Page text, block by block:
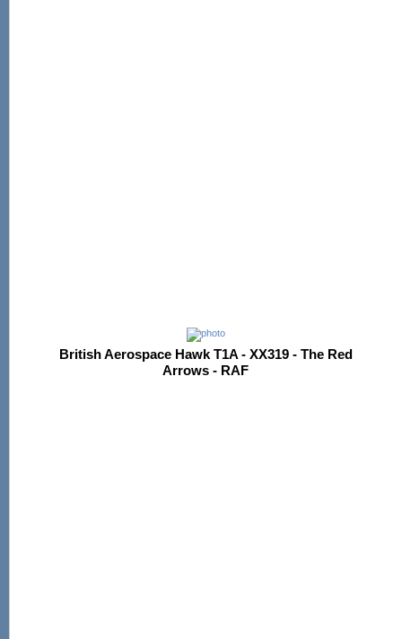
British Aerospace Hawk T1A - XX319 - The Red
Arrows - RAF